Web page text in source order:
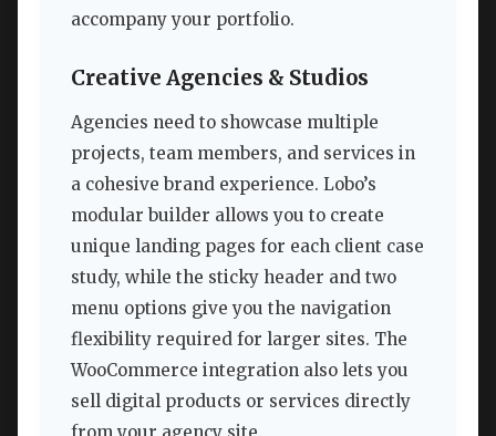
accompany your portfolio.
Creative Agencies & Studios
Agencies need to showcase multiple
projects, team members, and services in
a cohesive brand experience. Lobo’s
modular builder allows you to create
unique landing pages for each client case
study, while the sticky header and two
menu options give you the navigation
flexibility required for larger sites. The
WooCommerce integration also lets you
sell digital products or services directly